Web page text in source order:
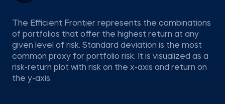
The Efficient Frontier represents the combinations
of portfolios that offer the highest return at any
given level of risk. Standard deviation is the most
common proxy for portfolio risk. It is visualized as a
risk-return plot with risk on the x-axis and return on
the y-axis.